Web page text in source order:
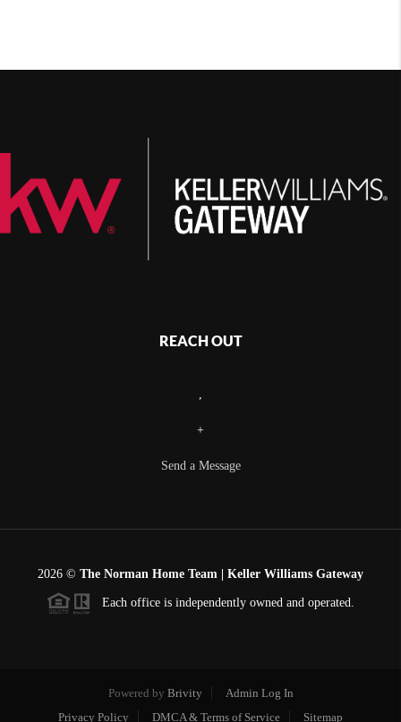
REACH OUT
+
Send a Message
2026 © The Norman Home Team | Keller Williams Gateway
Each office is independently owned and operated.
Powered by Brivity
Admin Log In
Privacy Policy
DMCA & Terms of Service Sitemap